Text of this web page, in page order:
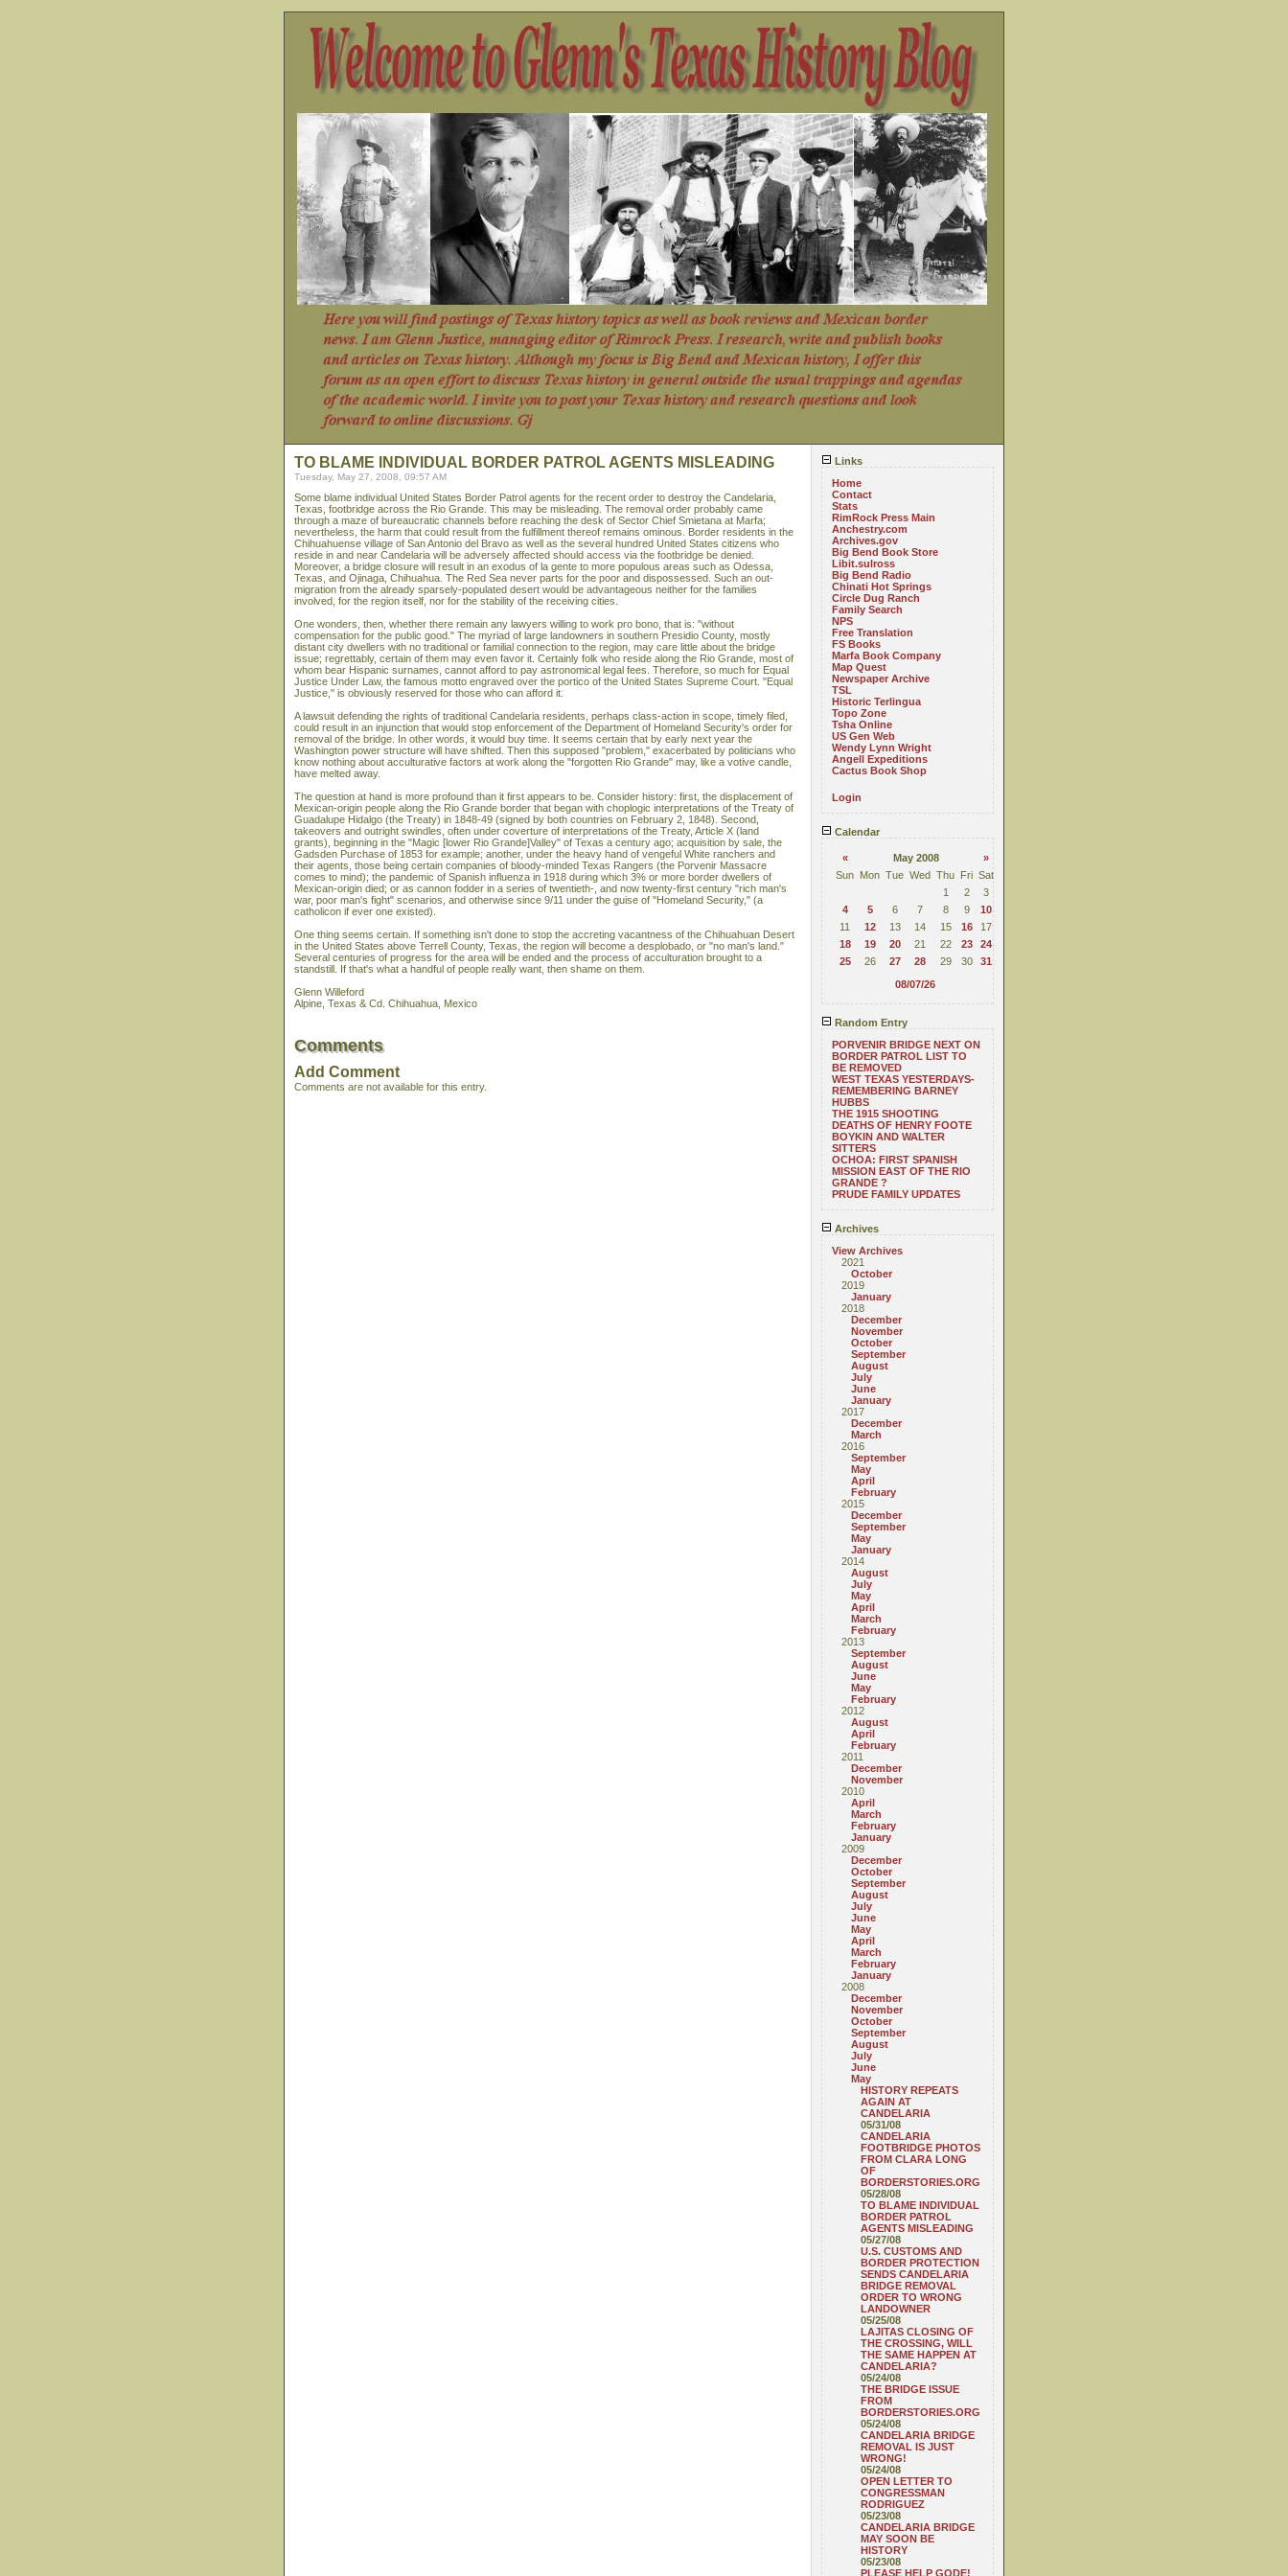
Links
Home
Contact
Stats
RimRock Press Main
Anchestry.com
Archives.gov
Big Bend Book Store
Libit.sulross
Big Bend Radio
Chinati Hot Springs
Circle Dug Ranch
Family Search
NPS
Free Translation
FS Books
Marfa Book Company
Map Quest
Newspaper Archive
TSL
Historic Terlingua
Topo Zone
Tsha Online
US Gen Web
Wendy Lynn Wright
Angell Expeditions
Cactus Book Shop
Login
Calendar
« May 2008
»
Sun Mon Tue Wed Thu Fri Sat
1
2
3
4
5 6 7 8 9
10
11
12 13 14 15 16
17
18
19 20 21 22 23
24
25
26 27 28 29 30
31
08/07/26
Random Entry
PORVENIR BRIDGE NEXT ON
BORDER PATROL LIST TO
BE REMOVED
WEST TEXAS YESTERDAYS-
REMEMBERING BARNEY
HUBBS
THE 1915 SHOOTING
DEATHS OF HENRY FOOTE
BOYKIN AND WALTER
SITTERS
OCHOA: FIRST SPANISH
MISSION EAST OF THE RIO
GRANDE ?
PRUDE FAMILY UPDATES
Archives
View Archives
2021
October
2019
January
2018
December
November
October
September
August
July
June
January
2017
December
March
2016
September
May
April
February
2015
December
September
May
January
2014
August
July
May
April
March
February
2013
September
August
June
May
February
2012
August
April
February
2011
December
November
2010
April
March
February
January
2009
December
October
September
August
July
June
May
April
March
February
January
2008
December
November
October
September
August
July
June
May
HISTORY REPEATS
AGAIN AT
CANDELARIA
05/31/08
CANDELARIA
FOOTBRIDGE PHOTOS
FROM CLARA LONG
OF
BORDERSTORIES.ORG
05/28/08
TO BLAME INDIVIDUAL
BORDER PATROL
AGENTS MISLEADING
05/27/08
U.S. CUSTOMS AND
BORDER PROTECTION
SENDS CANDELARIA
BRIDGE REMOVAL
ORDER TO WRONG
LANDOWNER
05/25/08
LAJITAS CLOSING OF
THE CROSSING, WILL
THE SAME HAPPEN AT
CANDELARIA?
05/24/08
THE BRIDGE ISSUE
FROM
BORDERSTORIES.ORG
05/24/08
CANDELARIA BRIDGE
REMOVAL IS JUST
WRONG!
05/24/08
OPEN LETTER TO
CONGRESSMAN
RODRIGUEZ
05/23/08
CANDELARIA BRIDGE
MAY SOON BE
HISTORY
05/23/08
PLEASE HELP GODE!
TO BLAME INDIVIDUAL BORDER PATROL AGENTS MISLEADING
Tuesday, May 27, 2008, 09:57 AM
Some blame individual United States Border Patrol agents for the recent order to destroy the Candelaria,
Texas, footbridge across the Rio Grande. This may be misleading. The removal order probably came
through a maze of bureaucratic channels before reaching the desk of Sector Chief Smietana at Marfa;
nevertheless, the harm that could result from the fulfillment thereof remains ominous. Border residents in the
Chihuahuense village of San Antonio del Bravo as well as the several hundred United States citizens who
reside in and near Candelaria will be adversely affected should access via the footbridge be denied.
Moreover, a bridge closure will result in an exodus of la gente to more populous areas such as Odessa,
Texas, and Ojinaga, Chihuahua. The Red Sea never parts for the poor and dispossessed. Such an out-
migration from the already sparsely-populated desert would be advantageous neither for the families
involved, for the region itself, nor for the stability of the receiving cities.
One wonders, then, whether there remain any lawyers willing to work pro bono, that is: "without
compensation for the public good." The myriad of large landowners in southern Presidio County, mostly
distant city dwellers with no traditional or familial connection to the region, may care little about the bridge
issue; regrettably, certain of them may even favor it. Certainly folk who reside along the Rio Grande, most of
whom bear Hispanic surnames, cannot afford to pay astronomical legal fees. Therefore, so much for Equal
Justice Under Law, the famous motto engraved over the portico of the United States Supreme Court. "Equal
Justice," is obviously reserved for those who can afford it.
A lawsuit defending the rights of traditional Candelaria residents, perhaps class-action in scope, timely filed,
could result in an injunction that would stop enforcement of the Department of Homeland Security's order for
removal of the bridge. In other words, it would buy time. It seems certain that by early next year the
Washington power structure will have shifted. Then this supposed "problem," exacerbated by politicians who
know nothing about acculturative factors at work along the "forgotten Rio Grande" may, like a votive candle,
have melted away.
The question at hand is more profound than it first appears to be. Consider history: first, the displacement of
Mexican-origin people along the Rio Grande border that began with choplogic interpretations of the Treaty of
Guadalupe Hidalgo (the Treaty) in 1848-49 (signed by both countries on February 2, 1848). Second,
takeovers and outright swindles, often under coverture of interpretations of the Treaty, Article X (land
grants), beginning in the "Magic [lower Rio Grande]Valley" of Texas a century ago; acquisition by sale, the
Gadsden Purchase of 1853 for example; another, under the heavy hand of vengeful White ranchers and
their agents, those being certain companies of bloody-minded Texas Rangers (the Porvenir Massacre
comes to mind); the pandemic of Spanish influenza in 1918 during which 3% or more border dwellers of
Mexican-origin died; or as cannon fodder in a series of twentieth-, and now twenty-first century "rich man's
war, poor man's fight" scenarios, and otherwise since 9/11 under the guise of "Homeland Security," (a
catholicon if ever one existed).
One thing seems certain. If something isn't done to stop the accreting vacantness of the Chihuahuan Desert
in the United States above Terrell County, Texas, the region will become a desplobado, or "no man's land."
Several centuries of progress for the area will be ended and the process of acculturation brought to a
standstill. If that's what a handful of people really want, then shame on them.
Glenn Willeford
Alpine, Texas & Cd. Chihuahua, Mexico
Comments
Add Comment
Comments are not available for this entry.